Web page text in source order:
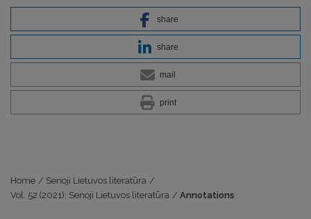
share
share
mail
print
Home / Senoji Lietuvos literatūra /
Vol. 52 (2021): Senoji Lietuvos literatūra / Annotations